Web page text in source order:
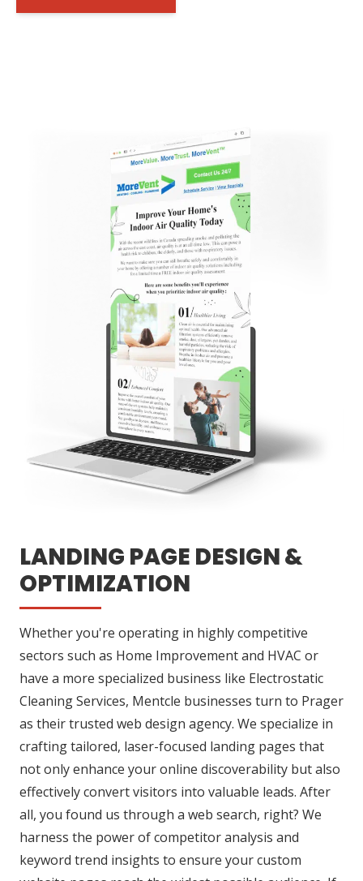
LANDING PAGE DESIGN &
OPTIMIZATION
Whether you're operating in highly competitive
sectors such as Home Improvement and HVAC or
have a more specialized business like Electrostatic
Cleaning Services, Mentcle businesses turn to Prager
as their trusted web design agency. We specialize in
crafting tailored, laser-focused landing pages that
not only enhance your online discoverability but also
effectively convert visitors into valuable leads. After
all, you found us through a web search, right? We
harness the power of competitor analysis and
keyword trend insights to ensure your custom